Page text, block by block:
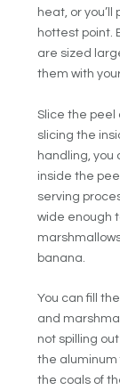
heat, or
hottest point.
are sized
them with
Slice the peel
slicing the
handling, you
inside the
serving
wide enough
banana.
You can fill
and
not spilling
the aluminum
the coals of